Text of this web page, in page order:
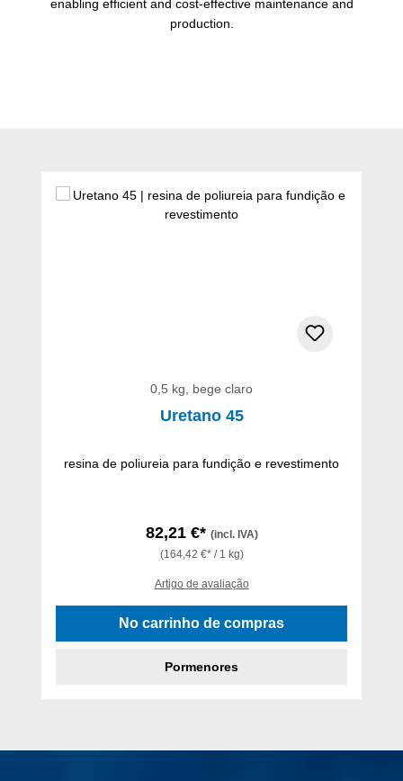
enabling efficient and cost-effective maintenance and
production.
0,5 kg, bege claro
Uretano 45
resina de poliureia para fundição e revestimento
82,21 €* (incl. IVA)
(164,42 €* / 1 kg)
Artigo de avaliação
No carrinho de compras
Pormenores